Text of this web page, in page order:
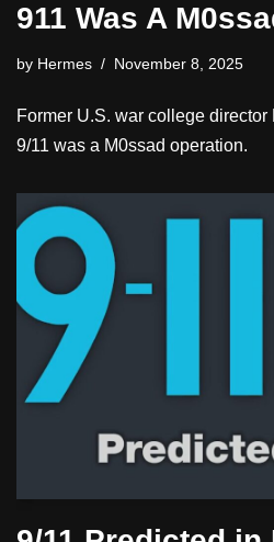
911 Was A
by Hermes November 8, 2025
Former U.S. war college
9/11 was a M0ssad operation.